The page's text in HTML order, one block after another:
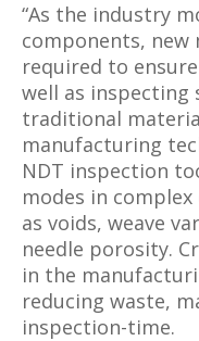
“As the industry
components,
required to
well as
traditional
manufacturing
NDT inspection
modes in
as voids, weave
needle porosity.
in the
reducing waste,
inspection-time.